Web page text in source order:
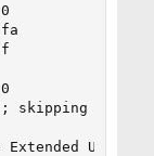
skipping it
USB